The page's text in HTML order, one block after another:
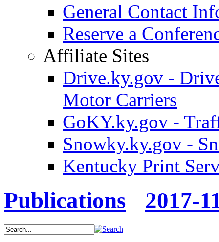
General Contact
Reserve a
Affiliate Sites
Drive.ky.gov -
Motor Carriers
GoKY.ky.gov -
Snowky.ky.gov -
Kentucky Print
Publications 2017-